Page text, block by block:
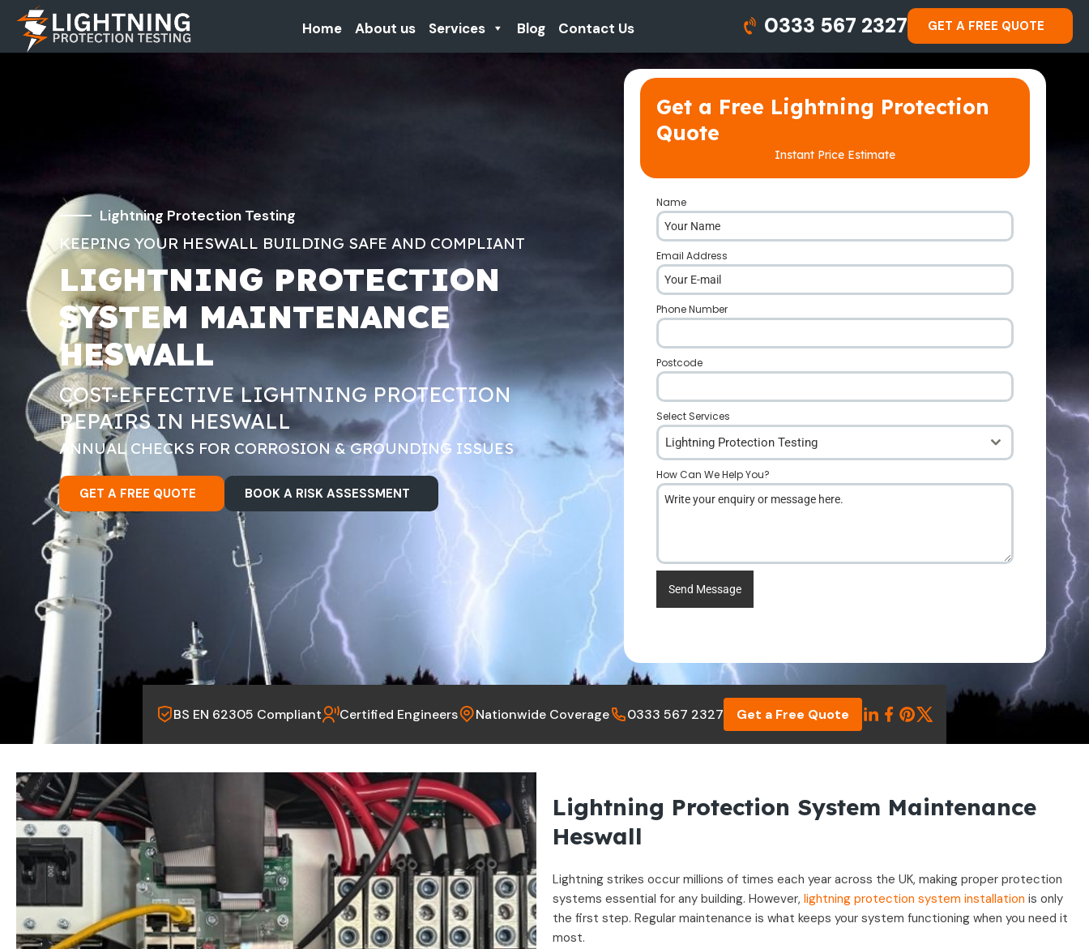
Home About us Services Blog Contact Us 0333 567 2327 GET A FREE QUOTE
Lightning Protection Testing
KEEPING YOUR HESWALL BUILDING SAFE AND COMPLIANT
LIGHTNING PROTECTION
SYSTEM MAINTENANCE
HESWALL
COST-EFFECTIVE LIGHTNING PROTECTION
REPAIRS IN HESWALL
ANNUAL CHECKS FOR CORROSION & GROUNDING ISSUES
GET A FREE QUOTE BOOK A RISK ASSESSMENT
Get a Free Lightning Protection
Quote
Instant Price Estimate
Name
Email Address
Phone Number
Postcode
Select Services
Lightning Protection Testing
How Can We Help You?
Send Message
BS EN 62305 Compliant Certified Engineers Nationwide Coverage 0333 567 2327 Get a Free Quote
Lightning Protection System Maintenance
Heswall
Lightning strikes occur millions of times each year across the UK, making proper protection
systems essential for any building. However, lightning protection system installation is only
the first step. Regular maintenance is what keeps your system functioning when you need it
most.